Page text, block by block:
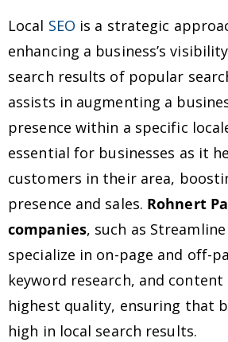
Local SEO is a strategic
enhancing a business’s
search results of popular
assists in augmenting a
presence within a specific
essential for businesses as it
customers in their area,
presence and sales. Rohnert
companies, such as
specialize in on-page and off-
keyword research, and
highest quality, ensuring that
high in local search results.